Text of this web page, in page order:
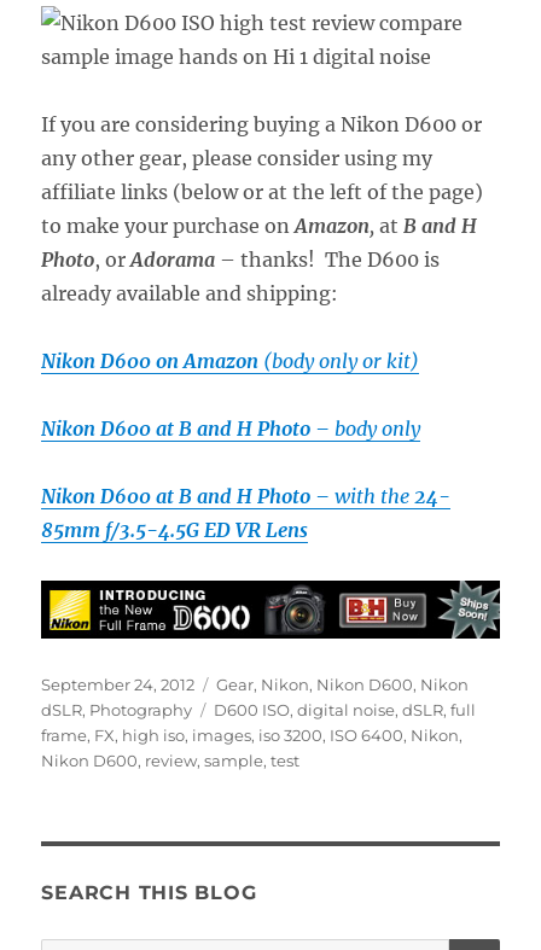
If you are considering buying a Nikon D600 or
any other gear, please consider using my
affiliate links (below or at the left of the page)
to make your purchase onAmazon,at B and H
Photo, orAdorama – thanks! The D600 is
already available and shipping:
Nikon D600 on Amazon (body only or kit)
Nikon D600 at B and H Photo – body only
Nikon D600 at B and H Photo –with the 24-
85mm f/3.5-4.5G ED VR Lens
Posted
on
September 24, 2012 Categories
Gear, Nikon, Nikon D600, Nikon
dSLR, Photography Tags
D600 ISO,digital noise,dSLR,full
frame, FX, high iso, images, iso 3200, ISO 6400, Nikon,
Nikon D600, review,sample,test
SEARCH THIS BLOG